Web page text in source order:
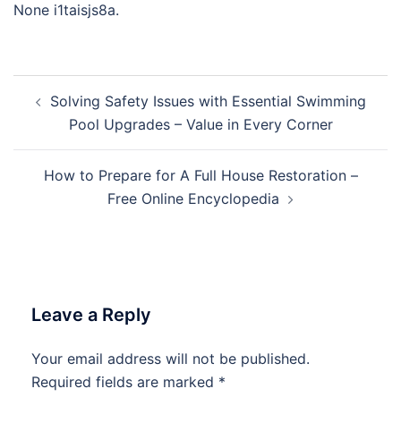
None i1taisjs8a.
navigation
Solving Safety Issues with Essential Swimming
Pool Upgrades – Value in Every Corner
How to Prepare for A Full House Restoration –
Free Online Encyclopedia
Leave a Reply
Your email address will not be published.
Required fields are marked *